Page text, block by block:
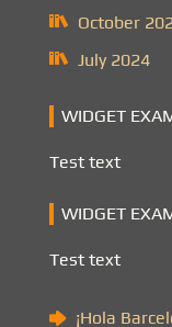
October
July 2024
WIDGET
Test text
WIDGET
Test text
¡Hola